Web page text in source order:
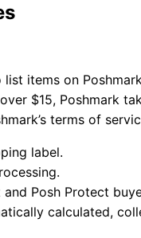
items on
$15, Poshmark
terms of
label.
Posh Protect
calculated,